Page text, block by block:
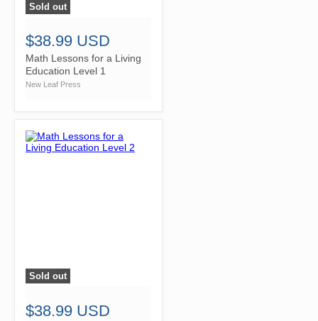
">
Sold out
$38.99 USD
Math Lessons for a Living
Education Level 1
New Leaf Press
">
Sold out
$38.99 USD